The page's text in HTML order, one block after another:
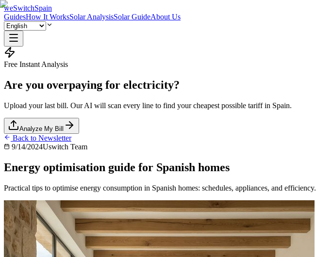
weSwitchSpain
GuidesHow It WorksSolar AnalysisSolar GuideAbout Us
Free Instant Analysis
Are you overpaying for electricity?
Upload your last bill. Our AI will scan every line to find your cheapest possible tariff in Spain.
Analyze My Bill
Back to Newsletter
9/14/2024Uswitch Team
Energy optimisation guide for Spanish homes
Practical tips to optimise energy consumption in Spanish homes: schedules, appliances, and efficiency.